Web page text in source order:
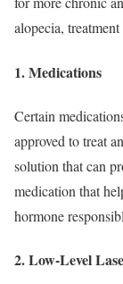
alopecia,
1. Medications
Certain
approved to treat
solution that can
medication that
hormone
2. Low-Level